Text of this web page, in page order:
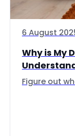
6 August
Why is My
Figure out